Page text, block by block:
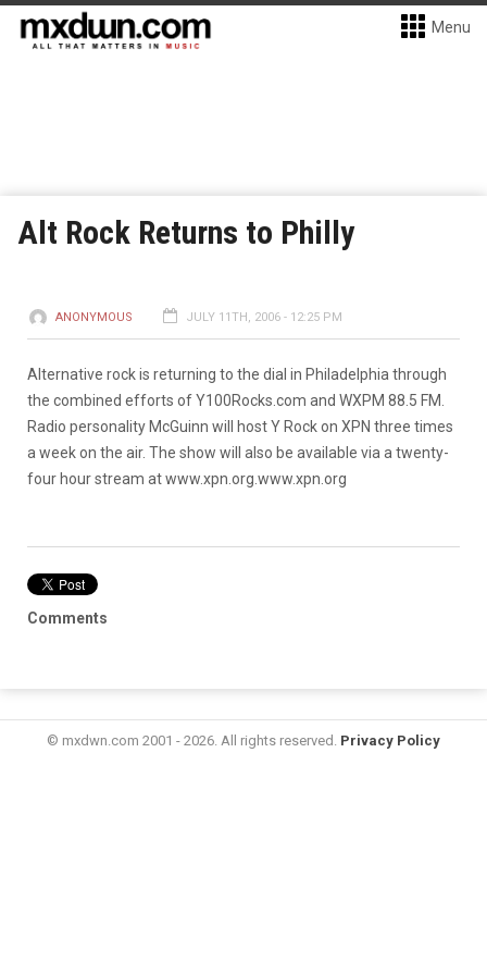
Menu
Alt Rock Returns to Philly
ANONYMOUS JULY 11TH, 2006 - 12:25 PM
Alternative rock is returning to the dial in Philadelphia through
the combined efforts of Y100Rocks.com and WXPM 88.5 FM.
Radio personality McGuinn will host Y Rock on XPN three times
a week on the air. The show will also be available via a twenty-
four hour stream at www.xpn.org. www.xpn.org
Comments
© mxdwn.com 2001 - 2026. All rights reserved. Privacy Policy